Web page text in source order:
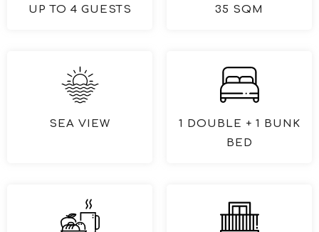
UP TO 4 GUESTS 35 SQM
SEA VIEW
1 DOUBLE + 1 BUNK
BED